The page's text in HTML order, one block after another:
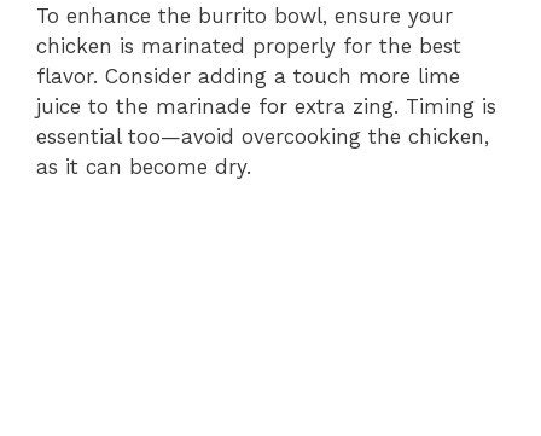
To enhance the burrito bowl, ensure your
chicken is marinated properly for the best
flavor. Consider adding a touch more lime
juice to the marinade for extra zing. Timing is
essential too—avoid overcooking the chicken,
as it can become dry.